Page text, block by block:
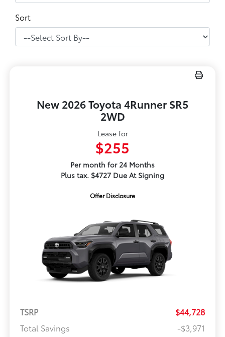
Sort
New 2026 Toyota 4Runner SR5
2WD
Lease for
$255
Per month for 24 Months
Plus tax. $4727 Due At Signing
Offer Disclosure
TSRP
$44,728
Total Savings
-$3,971